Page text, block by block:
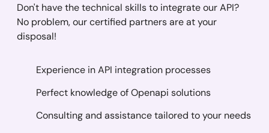
Don't have the technical skills to integrate our API?
No problem, our certified partners are at your
disposal!
Experience in API integration processes
Perfect knowledge of Openapi solutions
Consulting and assistance tailored to your needs